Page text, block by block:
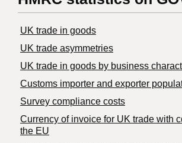
UK trade in goods
UK trade asymmetries
​UK trade in goods by business
Customs importer and exporter
Survey compliance costs
Currency of invoice for UK trade with
the EU